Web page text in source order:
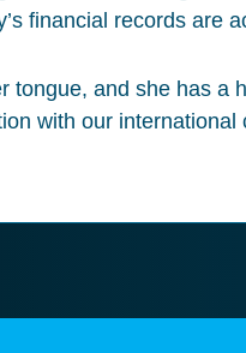
financial records are
tongue, and she has a
with our international